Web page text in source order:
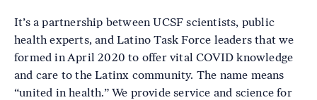
It’s a partnership between UCSF scientists, public
health experts, and Latino Task Force leaders that we
formed in April 2020 to offer vital COVID knowledge
and care to the Latinx community. The name means
“united in health.” We provide service and science for